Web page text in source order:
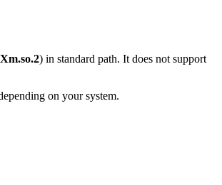
) in standard path. It does not support
on your system.